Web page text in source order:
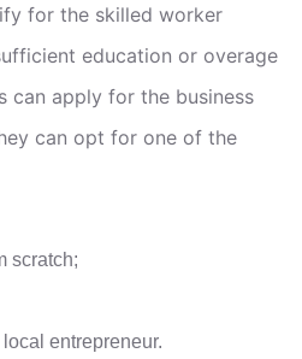
for the skilled worker
education or overage
can apply for the business
can opt for one of the
scratch;
entrepreneur.